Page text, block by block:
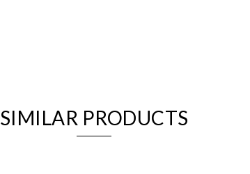
SIMILAR PRODUCTS